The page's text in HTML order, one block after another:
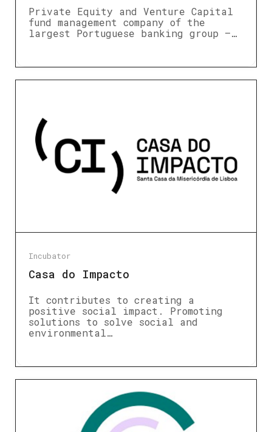
Private Equity and Venture Capital
fund management company of the
largest Portuguese banking group –…
Incubator
Casa do Impacto
It contributes to creating a
positive social impact. Promoting
solutions to solve social and
environmental…